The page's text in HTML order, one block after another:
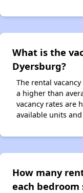
What is the
Dyersburg?
The rental
a higher than
vacancy rates are
available units
How many
each bedroom